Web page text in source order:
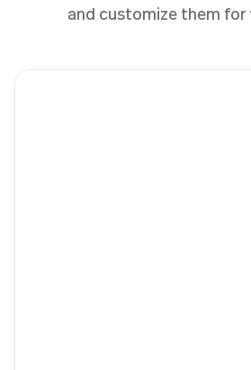
and customize them for